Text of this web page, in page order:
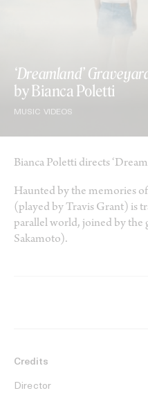
‘Dreamland’
by Bianca Poletti
MUSIC VIDEOS
Bianca Poletti directs
Haunted by the memories
(played by Travis Grant) is
parallel world, joined by the
Sakamoto).
Credits
Director